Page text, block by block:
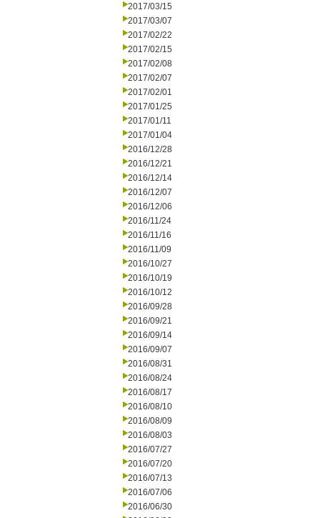
2017/03/15
2017/03/07
2017/02/22
2017/02/15
2017/02/08
2017/02/07
2017/02/01
2017/01/25
2017/01/11
2017/01/04
2016/12/28
2016/12/21
2016/12/14
2016/12/07
2016/12/06
2016/11/24
2016/11/16
2016/11/09
2016/10/27
2016/10/19
2016/10/12
2016/09/28
2016/09/21
2016/09/14
2016/09/07
2016/08/31
2016/08/24
2016/08/17
2016/08/10
2016/08/09
2016/08/03
2016/07/27
2016/07/20
2016/07/13
2016/07/06
2016/06/30